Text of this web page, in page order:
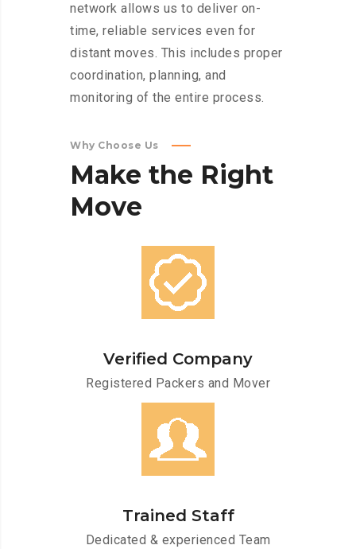
network allows us to deliver on-
time, reliable services even for
distant moves. This includes proper
coordination, planning, and
monitoring of the entire process.
Why Choose Us
Make the Right
Move
Verified Company
Registered Packers and Mover
Trained Staff
Dedicated & experienced Team